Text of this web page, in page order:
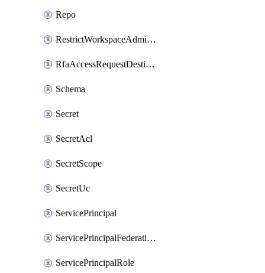
Repo
RestrictWorkspaceAdminsSetting
RfaAccessRequestDestinations
Schema
Secret
SecretAcl
SecretScope
SecretUc
ServicePrincipal
ServicePrincipalFederationPolicy
ServicePrincipalRole